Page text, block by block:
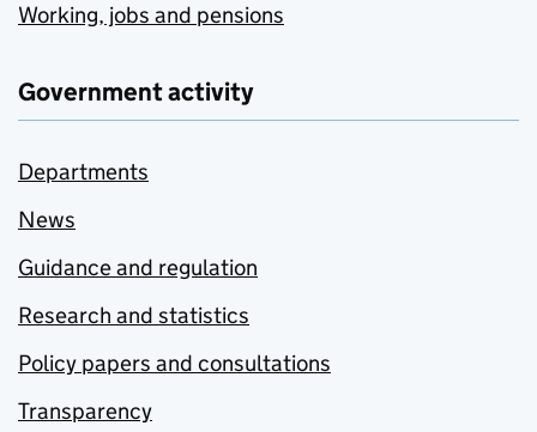
Working, jobs and pensions
Government activity
Departments
News
Guidance and regulation
Research and statistics
Policy papers and consultations
Transparency